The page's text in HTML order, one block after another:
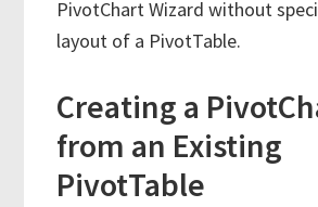
PivotChart Wizard without
layout of a PivotTable.
Creating a
from an Existing
PivotTable